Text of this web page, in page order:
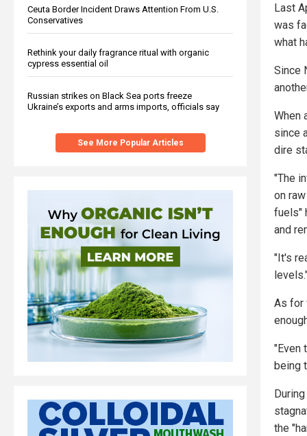
Ceuta Border Incident Draws Attention From U.S.
Conservatives
Rethink your daily fragrance ritual with organic
cypress essential oil
Russian strikes on Black Sea ports freeze
Ukraine’s exports and arms imports, officials say
See More Popular Articles
Last
was
what
Since
When
since
dire
"The
on
fuels"
and
"It's
As for
"Even
being
the